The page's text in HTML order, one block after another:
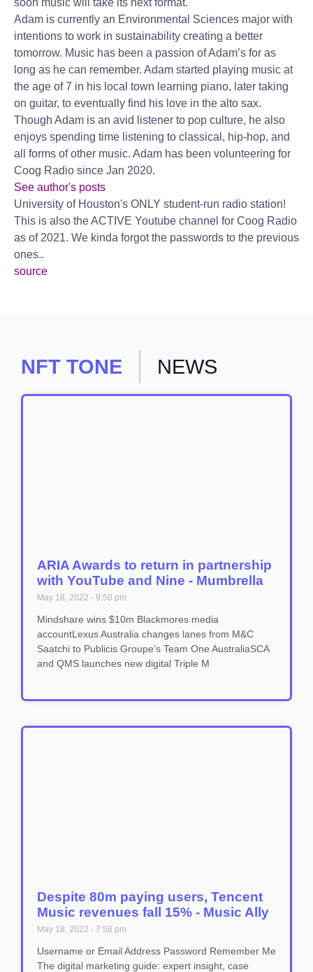
soon music will take its next format.
Adam is currently an Environmental Sciences major with
intentions to work in sustainability creating a better
tomorrow. Music has been a passion of Adam’s for as
long as he can remember. Adam started playing music at
the age of 7 in his local town learning piano, later taking
on guitar, to eventually find his love in the alto sax.
Though Adam is an avid listener to pop culture, he also
enjoys spending time listening to classical, hip-hop, and
all forms of other music. Adam has been volunteering for
Coog Radio since Jan 2020.
See author's posts
University of Houston's ONLY student-run radio station!
This is also the ACTIVE Youtube channel for Coog Radio
as of 2021. We kinda forgot the passwords to the previous
ones..
source
NFT TONE NEWS
ARIA Awards to return in partnership
with YouTube and Nine - Mumbrella
May 18, 2022 9:50 pm
Mindshare wins $10m Blackmores media
accountLexus Australia changes lanes from M&C
Saatchi to Publicis Groupe’s Team One AustraliaSCA
and QMS launches new digital Triple M
Despite 80m paying users, Tencent
Music revenues fall 15% - Music Ally
May 18, 2022 7:58 pm
Username or Email Address Password Remember Me
The digital marketing guide: expert insight, case